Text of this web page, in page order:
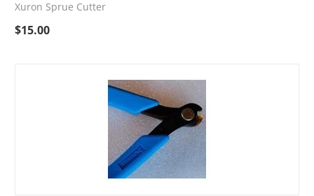
Xuron Sprue Cutter
$15.00